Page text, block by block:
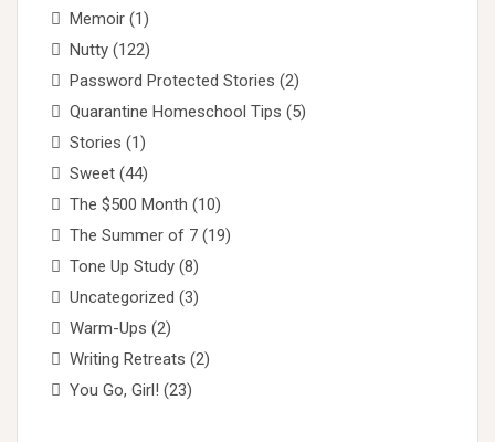
Memoir (1)
Nutty (122)
Password Protected Stories (2)
Quarantine Homeschool Tips (5)
Stories (1)
Sweet (44)
The $500 Month (10)
The Summer of 7 (19)
Tone Up Study (8)
Uncategorized (3)
Warm-Ups (2)
Writing Retreats (2)
You Go, Girl! (23)